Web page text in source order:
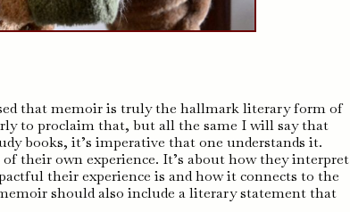
that memoir is truly the hallmark literary form of
to proclaim that, but all the same I will say that
books, it’s imperative that one understands it.
their own experience. It’s about how they interpret
their experience is and how it connects to the
should also include a literary statement that